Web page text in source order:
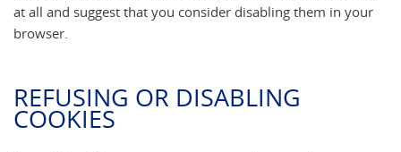
at all and suggest that you consider disabling them in your
browser.
REFUSING OR DISABLING
COOKIES